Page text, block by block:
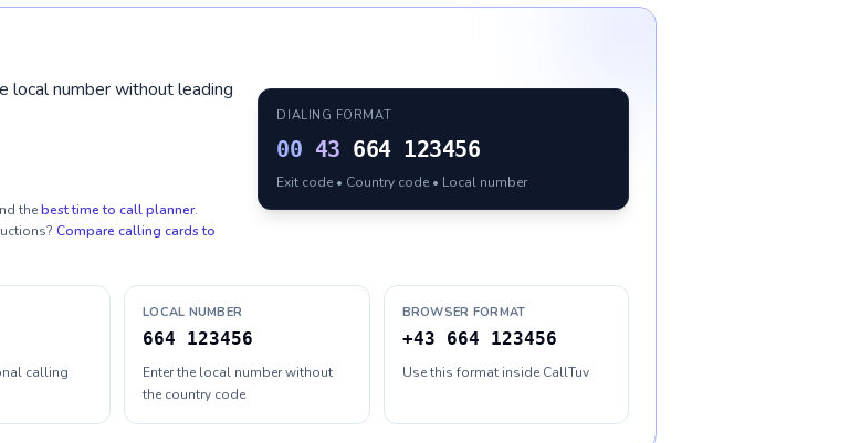
local number without leading
thebest time to call planner.
Compare calling cards to
DIALING FORMAT
00 43 664 123456
Exit code • Country code • Local number
calling
LOCAL NUMBER
664 123456
Enter the local number without
the country code
BROWSER FORMAT
+43 664 123456
Use this format inside CallTuv